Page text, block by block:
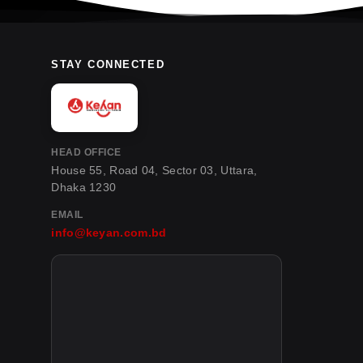
STAY CONNECTED
HEAD OFFICE
House 55, Road 04, Sector 03, Uttara,
Dhaka 1230
EMAIL
info@keyan.com.bd